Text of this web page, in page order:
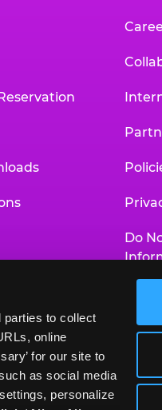
parties to collect
online
for our site to
as social media
personalize
Do